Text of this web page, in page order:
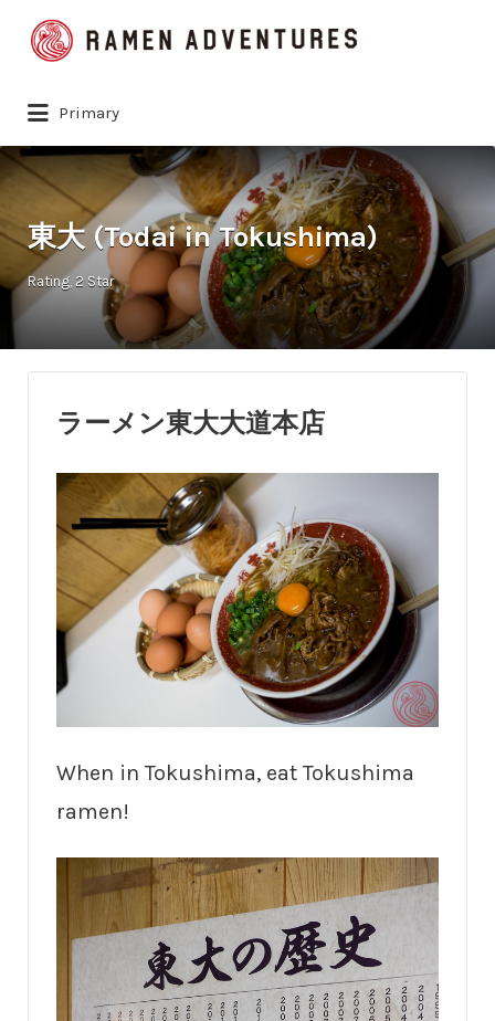
Search
for:
Primary
東大 (Todai in Tokushima)
Rating 2 Star
ラーメン東大大道本店
When in Tokushima, eat Tokushima
ramen!